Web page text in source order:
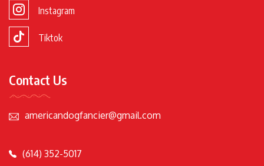
Instagram
Tiktok
Contact Us
americandogfancier@gmail.com
(614) 352-5017